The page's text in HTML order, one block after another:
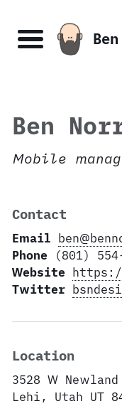
links
primary
navigation
content
footer
Menu
Ben
Mobile
Contact
Email
Phone (801)
Website
Twitter
Location
3528 W
Lehi, Utah UT